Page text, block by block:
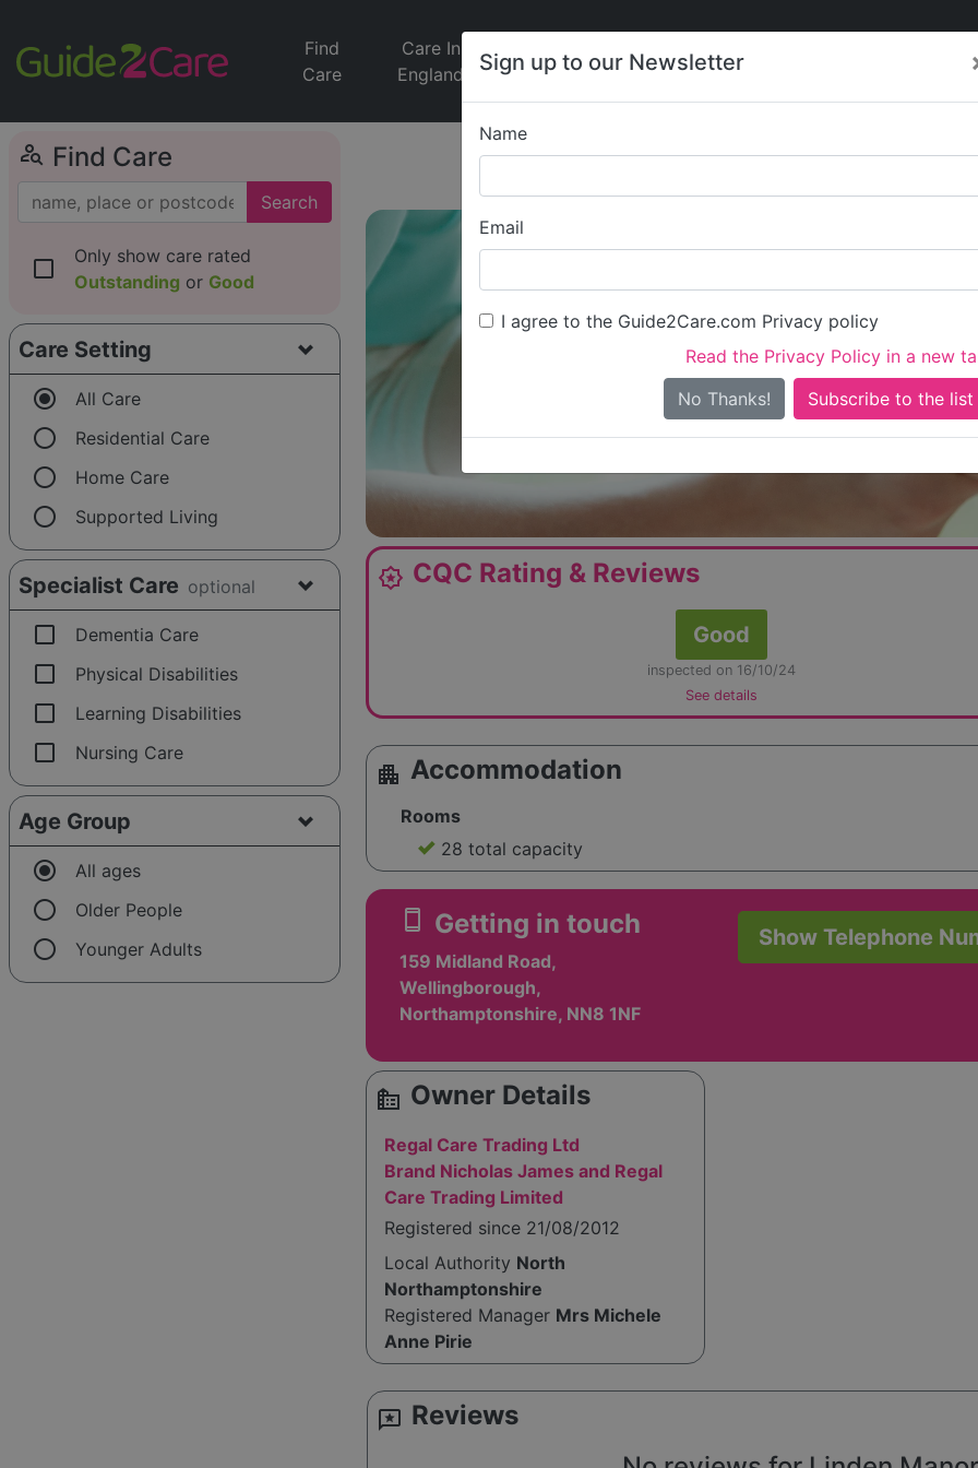
Sign up to our Newsletter
Name
Email
I agree to the Guide2Care.com Privacy policy
Read the Privacy Policy in a new
No Thanks!
Find
Care
Care In
England
Jobs
Care
News
person_search Find Care
Search
check_box_outline_blank
Only show care rated
Outstanding or Good
Care Setting
radio_button_checked All Care
radio_button_unchecked Residential Care
radio_button_unchecked Home Care
radio_button_unchecked Supported Living
Specialist Care optional
check_box_outline_blank Dementia Care
check_box_outline_blank Physical Disabilities
check_box_outline_blank Learning Disabilities
check_box_outline_blank Nursing Care
Age Group
radio_button_checked All ages
radio_button_unchecked Older People
radio_button_unchecked Younger Adults
Linden
Is this your care
award_star CQC Rating & Reviews
Good
inspected on 16/10/24
See details
apartment Accommodation
Rooms
28 total capacity
smartphone Getting in touch
159 Midland Road,
Wellingborough,
Northamptonshire, NN8 1NF
Show Telephone
source_environment Owner Details
Regal Care Trading Ltd
Brand Nicholas James and Regal
Care Trading Limited
Registered since 21/08/2012
Local Authority North
Northamptonshire
Registered Manager Mrs Michele
Anne Pirie
reviews Reviews